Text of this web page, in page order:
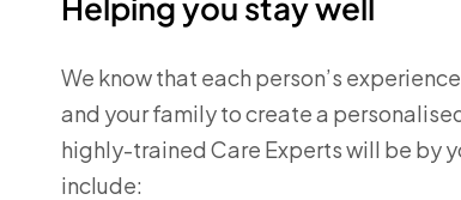
We know that each person’s
and your family to create a
highly-trained Care Experts will be by
include: